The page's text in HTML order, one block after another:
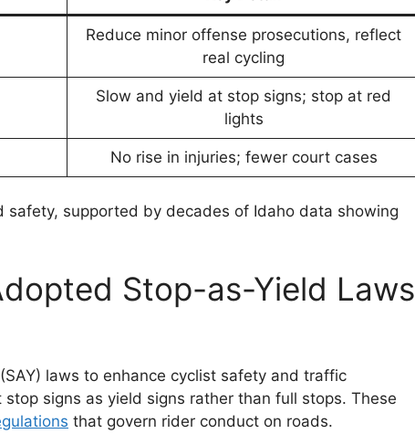
Reduce minor offense prosecutions, reflect
real cycling
Slow and yield at stop signs; stop at red
lights
No rise in injuries; fewer court cases
safety, supported by decades of Idaho data showing
Stop-as-Yield Laws
laws to enhance cyclist safety and traffic
signs as yield signs rather than full stops. These
that govern rider conduct on roads.